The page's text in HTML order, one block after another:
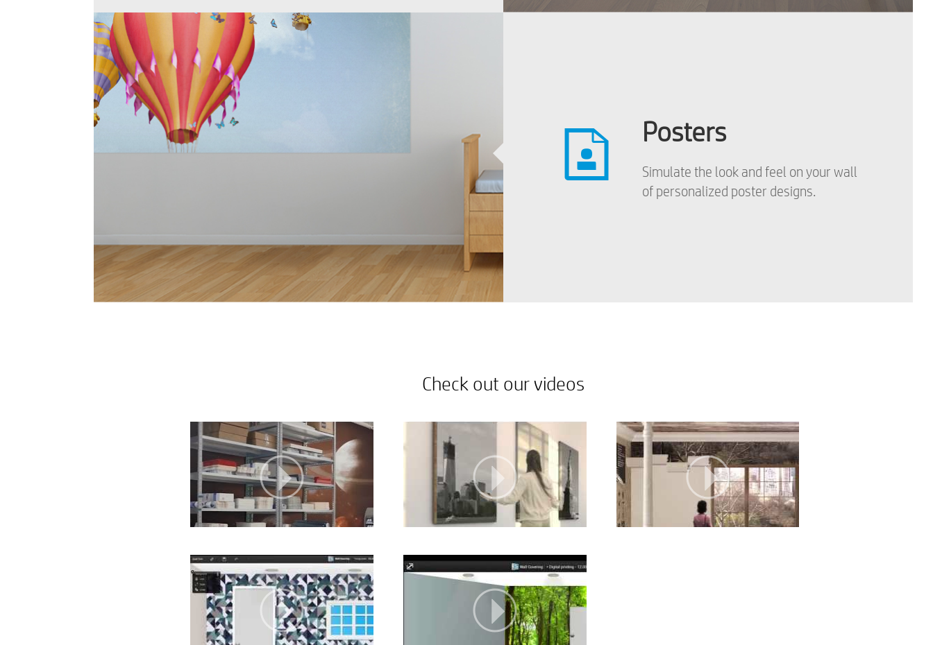
Posters
Simulate the look and feel on your wall
of personalized poster designs.
Check out our videos